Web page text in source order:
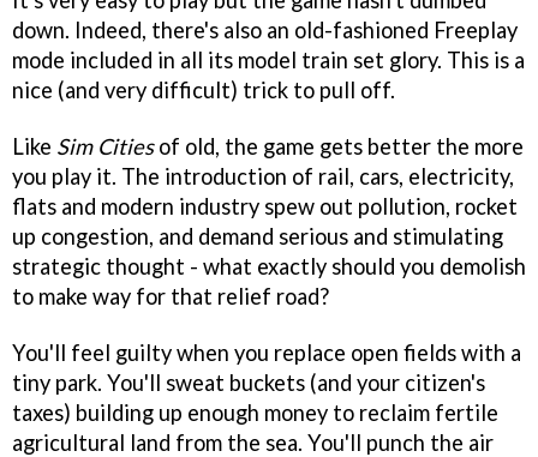
down. Indeed, there's also an old-fashioned Freeplay
mode included in all its model train set glory. This is a
nice (and very difficult) trick to pull off.
Like Sim Citiesof old, the game gets better the more
you play it. The introduction of rail, cars, electricity,
flats and modern industry spew out pollution, rocket
up congestion, and demand serious and stimulating
strategic thought - what exactly should you demolish
to make way for that relief road?
You'll feel guilty when you replace open fields with a
tiny park. You'll sweat buckets (and your citizen's
taxes) building up enough money to reclaim fertile
agricultural land from the sea. You'll punch the air